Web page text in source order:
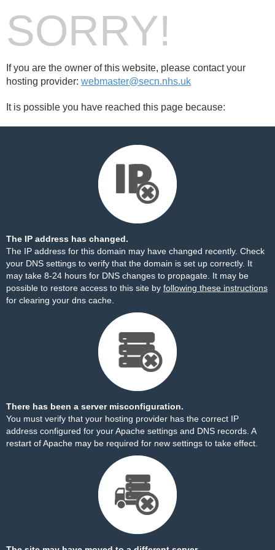
SORRY!
If you are the owner of this website, please contact your
hosting provider: webmaster@secn.nhs.uk
It is possible you have reached this page because:
The IP address has changed.
The IP address for this domain may have changed recently. Check
your DNS settings to verify that the domain is set up correctly. It
may take 8-24 hours for DNS changes to propagate. It may be
possible to restore access to this site by following these instructions
for clearing your dns cache.
There has been a server misconfiguration.
You must verify that your hosting provider has the correct IP
address configured for your Apache settings and DNS records. A
restart of Apache may be required for new settings to take effect.